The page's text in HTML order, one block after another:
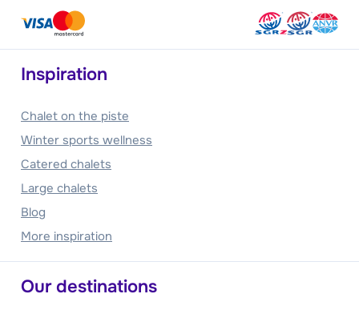
Inspiration
Chalet on the piste
Winter sports wellness
Catered chalets
Large chalets
Blog
More inspiration
Our destinations